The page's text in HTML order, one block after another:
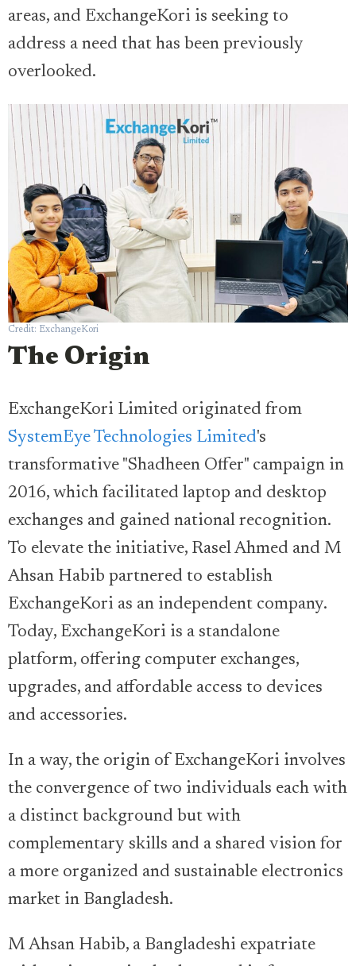
areas, and ExchangeKori is seeking to
address a need that has been previously
overlooked.
Credit: ExchangeKori
The Origin
ExchangeKori Limited originated from
SystemEye Technologies Limited's
transformative "Shadheen Offer" campaign in
2016, which facilitated laptop and desktop
exchanges and gained national recognition.
To elevate the initiative, Rasel Ahmed and M
Ahsan Habib partnered to establish
ExchangeKori as an independent company.
Today, ExchangeKori is a standalone
platform, offering computer exchanges,
upgrades, and affordable access to devices
and accessories.
In a way, the origin of ExchangeKori involves
the convergence of two individuals each with
a distinct background but with
complementary skills and a shared vision for
a more organized and sustainable electronics
market in Bangladesh.
M Ahsan Habib, a Bangladeshi expatriate